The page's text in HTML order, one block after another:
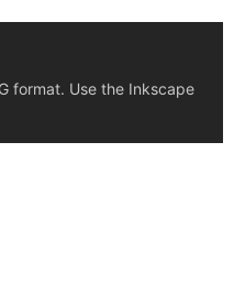
format. Use the Inkscape